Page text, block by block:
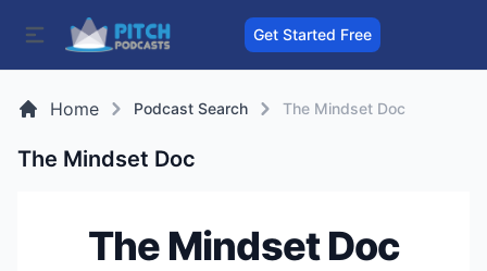
Get Started Free
Home Podcast Search The Mindset Doc
The Mindset Doc
The Mindset Doc